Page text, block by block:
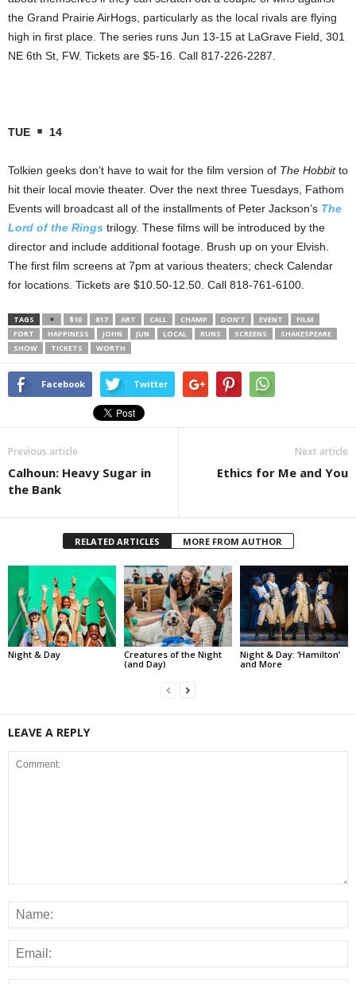
the Grand Prairie AirHogs, particularly as the local rivals are flying
high in first place. The series runs Jun 13-15 at LaGrave Field, 301
NE 6th St, FW. Tickets are $5-16. Call 817-226-2287.
TUE 14
Tolkien geeks don’t have to wait for the film version of The Hobbitto
hit their local movie theater. Over the next three Tuesdays, Fathom
Events will broadcast all of the installments of Peter Jackson’s The
Lord of the Rings trilogy. These films will be introduced by the
director and include additional footage. Brush up on your Elvish.
The first film screens at 7pm at various theaters; check Calendar
for locations. Tickets are $10.50-12.50. Call 818-761-6100.
TAGS $10 817 ART CALL CHAMP DON’T EVENT
FILM
FORT
HAPPINESS JOHN JUN LOCAL RUNS SCREENS
SHAKESPEARE
SHOW
TICKETS WORTH
Facebook Twitter
Previous article
Calhoun: Heavy Sugar in
the Bank
Next article
Ethics for Me and You
RELATED ARTICLES MORE FROM AUTHOR
Night & Day
Creatures of the Night
(and Day)
Night & Day: ‘Hamilton’
and More
LEAVE A REPLY